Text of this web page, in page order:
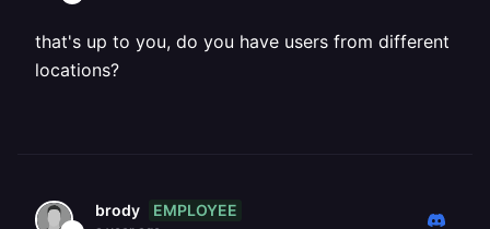
that's up to you, do you have users from different
locations?
brody EMPLOYEE